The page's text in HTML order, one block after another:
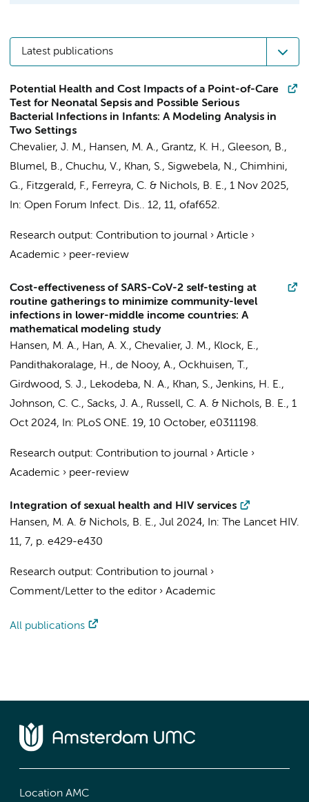
Latest publications
Potential Health and Cost Impacts of a Point-of-Care
Test for Neonatal Sepsis and Possible Serious
Bacterial Infections in Infants: A Modeling Analysis in
Two Settings
Chevalier, J. M., Hansen, M. A., Grantz, K. H., Gleeson, B.,
Blumel, B., Chuchu, V., Khan, S., Sigwebela, N., Chimhini,
G., Fitzgerald, F., Ferreyra, C. & Nichols, B. E., 1 Nov 2025,
In: Open Forum Infect. Dis.. 12, 11, ofaf652.
Research output: Contribution to journal › Article ›
Academic › peer-review
Cost-effectiveness of SARS-CoV-2 self-testing at
routine gatherings to minimize community-level
infections in lower-middle income countries: A
mathematical modeling study
Hansen, M. A., Han, A. X., Chevalier, J. M., Klock, E.,
Pandithakoralage, H., de Nooy, A., Ockhuisen, T.,
Girdwood, S. J., Lekodeba, N. A., Khan, S., Jenkins, H. E.,
Johnson, C. C., Sacks, J. A., Russell, C. A. & Nichols, B. E., 1
Oct 2024, In: PLoS ONE. 19, 10 October, e0311198.
Research output: Contribution to journal › Article ›
Academic › peer-review
Integration of sexual health and HIV services
Hansen, M. A. & Nichols, B. E., Jul 2024, In:
The Lancet HIV.
11, 7, p. e429-e430
Research output: Contribution to journal ›
Comment/Letter to the editor› Academic
All publications
Location AMC